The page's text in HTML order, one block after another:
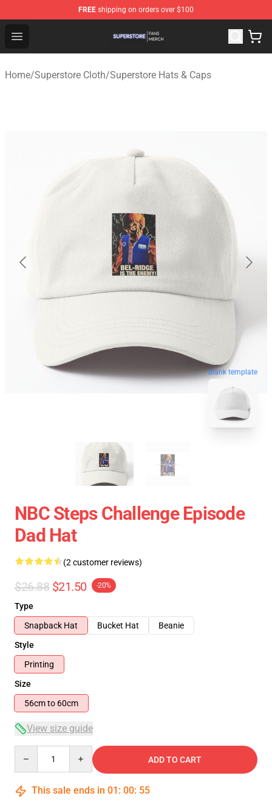
FREE shipping on orders over $100
Open menu
Superstore Shop - Official Superstore Merchandise Store
Home/Superstore Cloth/Superstore Hats & Caps
blank template
NBC Steps Challenge Episode
Dad Hat
(2 customer reviews)
$26.88 $21.50 -20%
Type
Snapback Hat
Bucket Hat
Beanie
Style
Printing
Size
56cm to 60cm
View size guide
ADD TO CART
This sale ends in 01 : 00: 55